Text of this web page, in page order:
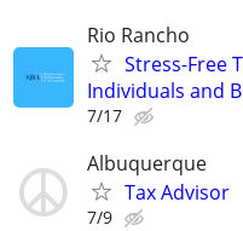
Rio Rancho
Stress-Free
Individuals and
7/17
Albuquerque
Tax Advisor
7/9